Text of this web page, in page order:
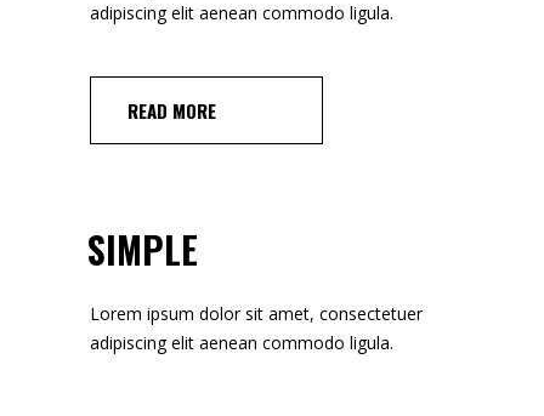
adipiscing elit aenean commodo ligula.
READ MORE
SIMPLE
Lorem ipsum dolor sit amet, consectetuer
adipiscing elit aenean commodo ligula.